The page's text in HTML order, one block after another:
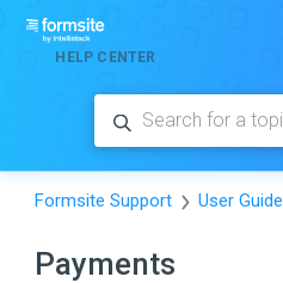
HELP CENTER
Formsite Support User Guide
Payments